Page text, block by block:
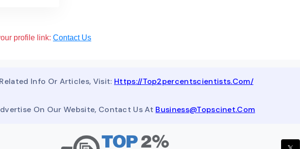
profile link: Contact Us
Info Or Articles, Visit: Https://top2percentscientists.com/
On Our Website, Contact Us At Business@topscinet.com